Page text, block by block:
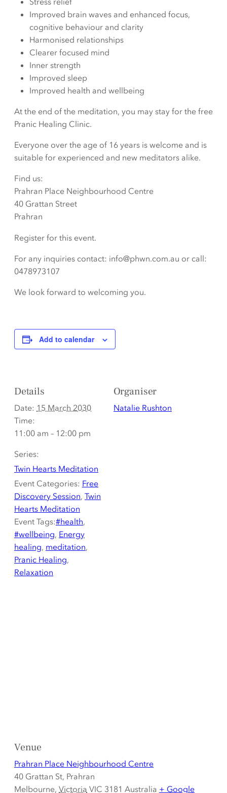
Improved brain waves and enhanced focus,
cognitive behaviour and clarity
Harmonised relationships
Clearer focused mind
Inner strength
Improved sleep
Improved health and wellbeing
At the end of the meditation, you may stay for the free
Pranic Healing Clinic.
Everyone over the age of 16 years is welcome and is
suitable for experienced and new meditators alike.
Find us:
Prahran Place Neighbourhood Centre
40 Grattan Street
Prahran
Register for this event.
For any inquiries contact: info@phwn.com.au or call:
0478973107
We look forward to welcoming you.
Add to calendar
Details
Date: 15 March 2030
Time:
11:00 am – 12:00 pm
Series:
Twin Hearts Meditation
Event Categories: Free
Discovery Session, Twin
Hearts Meditation
Event Tags:#health,
#wellbeing, Energy
healing, meditation,
Pranic Healing,
Relaxation
Organiser
Natalie Rushton
Venue
Prahran Place Neighbourhood Centre
40 Grattan St, Prahran
Melbourne, Victoria VIC 3181 Australia + Google